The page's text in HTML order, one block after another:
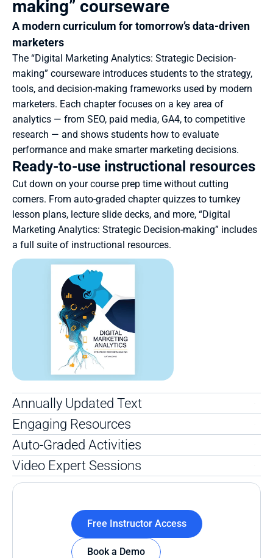
making” courseware
A modern curriculum for tomorrow’s data-driven
marketers
The “Digital Marketing Analytics: Strategic Decision-
making” courseware introduces students to the strategy,
tools, and decision-making frameworks used by modern
marketers. Each chapter focuses on a key area of
analytics — from SEO, paid media, GA4, to competitive
research — and shows students how to evaluate
performance and make smarter marketing decisions.
Ready-to-use instructional resources
Cut down on your course prep time without cutting
corners. From auto-graded chapter quizzes to turnkey
lesson plans, lecture slide decks, and more, “Digital
Marketing Analytics: Strategic Decision-making” includes
a full suite of instructional resources.
Annually Updated Text
Engaging Resources
Auto-Graded Activities
Video Expert Sessions
Free Instructor Access
Book a Demo